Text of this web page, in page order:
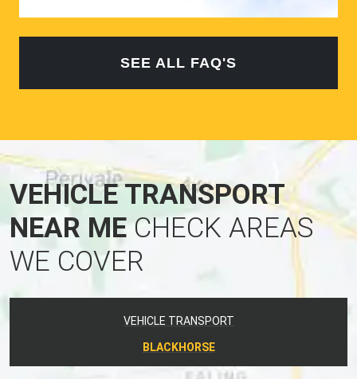
SEE ALL FAQ'S
VEHICLE TRANSPORT
NEAR MECHECK AREAS
WE COVER
VEHICLE TRANSPORT
BLACKHORSE